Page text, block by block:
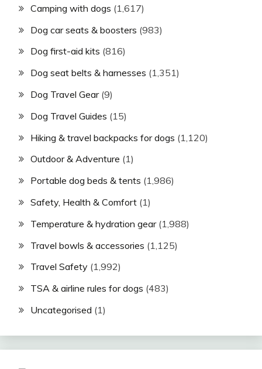
Camping with dogs (1,617)
Dog car seats & boosters (983)
Dog first-aid kits (816)
Dog seat belts & harnesses (1,351)
Dog Travel Gear(9)
Dog Travel Guides (15)
Hiking & travel backpacks for dogs (1,120)
Outdoor & Adventure (1)
Portable dog beds & tents (1,986)
Safety, Health & Comfort (1)
Temperature & hydration gear(1,988)
Travel bowls & accessories (1,125)
Travel Safety (1,992)
TSA & airline rules for dogs (483)
Uncategorised (1)